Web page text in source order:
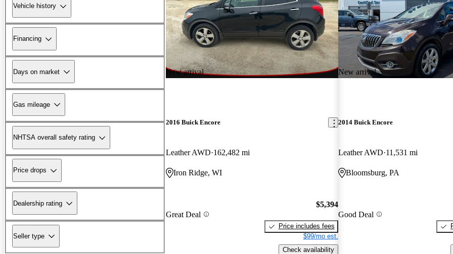
Vehicle history
Financing
Days on market
Gas mileage
NHTSA overall safety rating
Price drops
Dealership rating
Seller type
New arrival
2016 Buick Encore
Leather AWD 162,482 mi
Iron Ridge, WI
Great Deal
$5,394
Price includes fees
$99/mo est.
Check availability
New arrival
2014 Buick Encore
Leather AWD 11,531 mi
Bloomsburg, PA
Good Deal